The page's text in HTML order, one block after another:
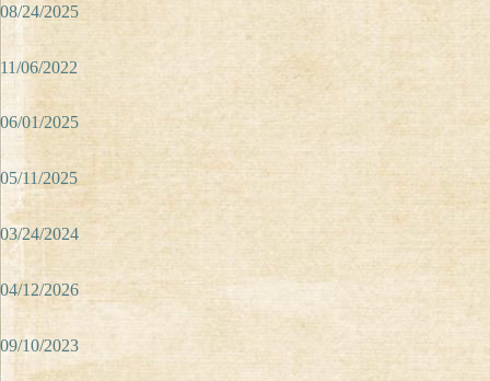
08/24/2025
11/06/2022
06/01/2025
05/11/2025
03/24/2024
04/12/2026
09/10/2023